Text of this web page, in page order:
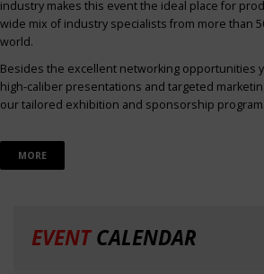
industry makes this event the ideal place for
wide mix of industry specialists from more than
world.
Besides the excellent networking opportunities
high-caliber presentations and targeted
our tailored exhibition and sponsorship program.
MORE
EVENTCALENDAR